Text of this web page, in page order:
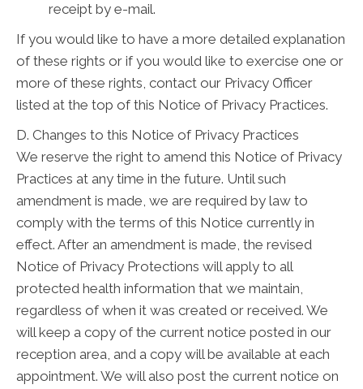
receipt by e-mail.
If you would like to have a more detailed explanation
of these rights or if you would like to exercise one or
more of these rights, contact our Privacy Officer
listed at the top of this Notice of Privacy Practices.
D. Changes to this Notice of Privacy Practices
We reserve the right to amend this Notice of Privacy
Practices at any time in the future. Until such
amendment is made, we are required by law to
comply with the terms of this Notice currently in
effect. After an amendment is made, the revised
Notice of Privacy Protections will apply to all
protected health information that we maintain,
regardless of when it was created or received. We
will keep a copy of the current notice posted in our
reception area, and a copy will be available at each
appointment. We will also post the current notice on